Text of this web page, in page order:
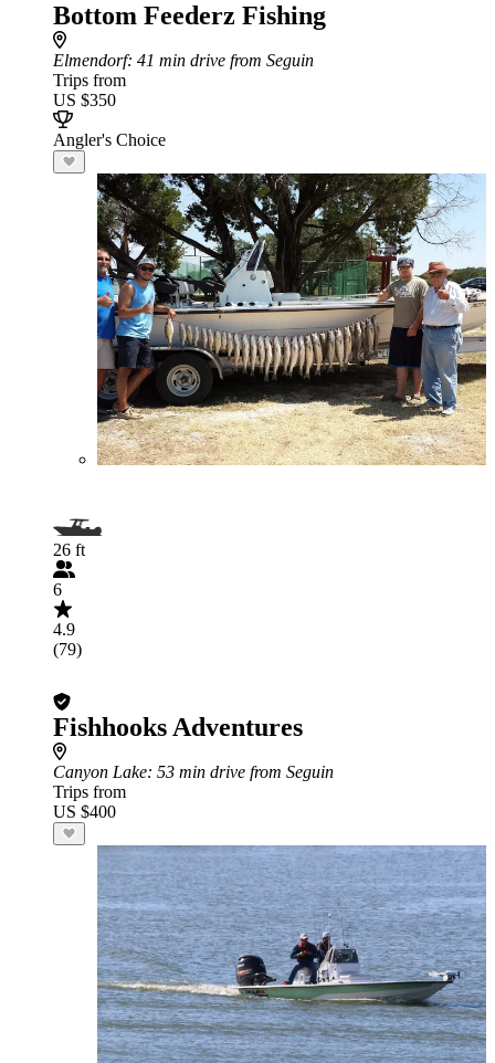
Bottom Feederz Fishing
Elmendorf: 41 min drive from Seguin
Trips from
US $350
Angler's Choice
26 ft
6
4.9
(79)
Fishhooks Adventures
Canyon Lake: 53 min drive from Seguin
Trips from
US $400